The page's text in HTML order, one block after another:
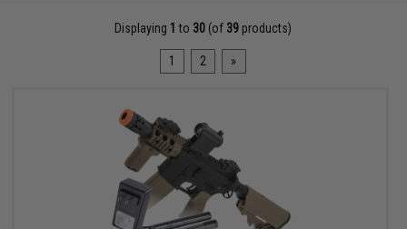
Displaying 1 to 30 (of 39 products)
1 2 »